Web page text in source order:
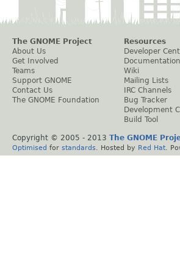
The GNOME Project
About Us
Get Involved
Teams
Support GNOME
Contact Us
The GNOME Foundation
Resources
Developer
Documentation
Wiki
Mailing Lists
IRC Channels
Bug Tracker
Development
Build Tool
Copyright © 2005 - 2013 The GNOME
Optimised for standards . Hosted by Red Hat .